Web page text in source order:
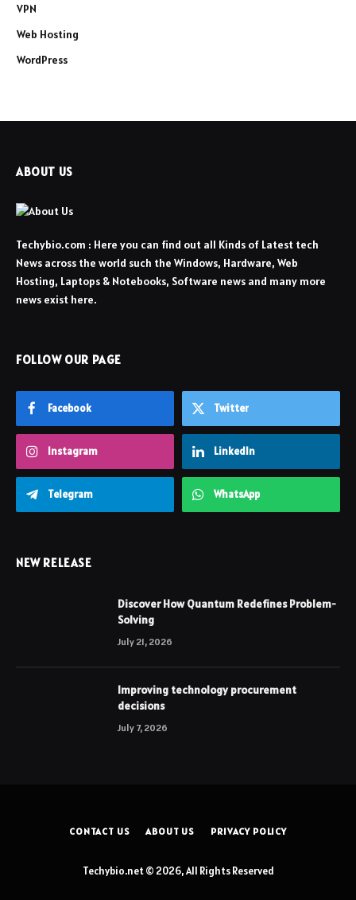
VPN
Web Hosting
WordPress
ABOUT US
Techybio.com : Here you can find out all Kinds of Latest tech
News across the world such the Windows, Hardware, Web
Hosting, Laptops & Notebooks, Software news and many more
news exist here.
FOLLOW OUR PAGE
Facebook Twitter
Instagram LinkedIn
Telegram WhatsApp
NEW RELEASE
Discover How Quantum Redefines Problem-
Solving
July 21, 2026
Improving technology procurement
decisions
July 7, 2026
CONTACT US ABOUT US PRIVACY POLICY
Techybio.net © 2026, All Rights Reserved